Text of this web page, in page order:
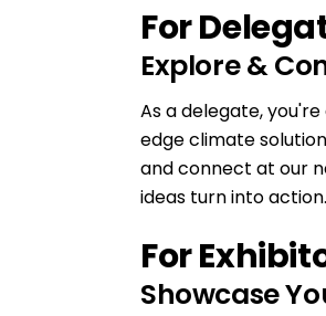
For
Explore &
As a delegate,
edge climate
and connect at our
ideas turn into action.
For
Showcase